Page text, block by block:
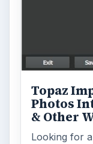
Topaz
Photos
& Other
Looking for